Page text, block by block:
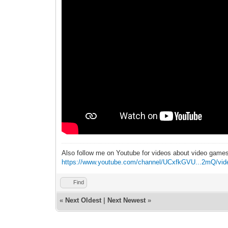
Also follow me on Youtube for videos about video
https://www.youtube.com/channel/UCxfkGVU...2mQ/
Find
« Next Oldest Next Newest »